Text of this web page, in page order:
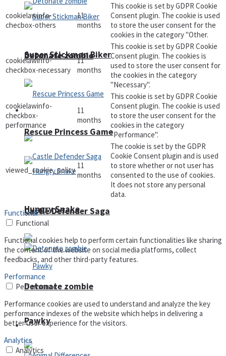
Detonate zombie
Arcade
Castle Defender Saga
Pawky
Super Stickman Biker
Rescue Princess Game
Hungry Snake
Detonate zombie
Defense
cookielawinfo-
checbox-others
11
months
This cookie is set by GDPR Cookie
Consent plugin. The cookie is used
to store the user consent for the
cookies in the category "Other.
cookielawinfo-
checkbox-necessary
11
months
This cookie is set by GDPR Cookie
Consent plugin. The cookies is
used to store the user consent for
the cookies in the category
"Necessary".
cookielawinfo-
checkbox-
performance
11
months
This cookie is set by GDPR Cookie
Consent plugin. The cookie is used
to store the user consent for the
cookies in the category
"Performance".
viewed_cookie_policy 11
months
The cookie is set by the GDPR
Cookie Consent plugin and is used
to store whether or not user has
consented to the use of cookies.
It does not store any personal
data.
Functional
Functional
Functional cookies help to perform certain functionalities like sharing
the content of the website on social media platforms, collect
feedbacks, and other third-party features.
Performance
Performance
Performance cookies are used to understand and analyze the key
performance indexes of the website which helps in delivering a
better user experience for the visitors.
Analytics
Analytics